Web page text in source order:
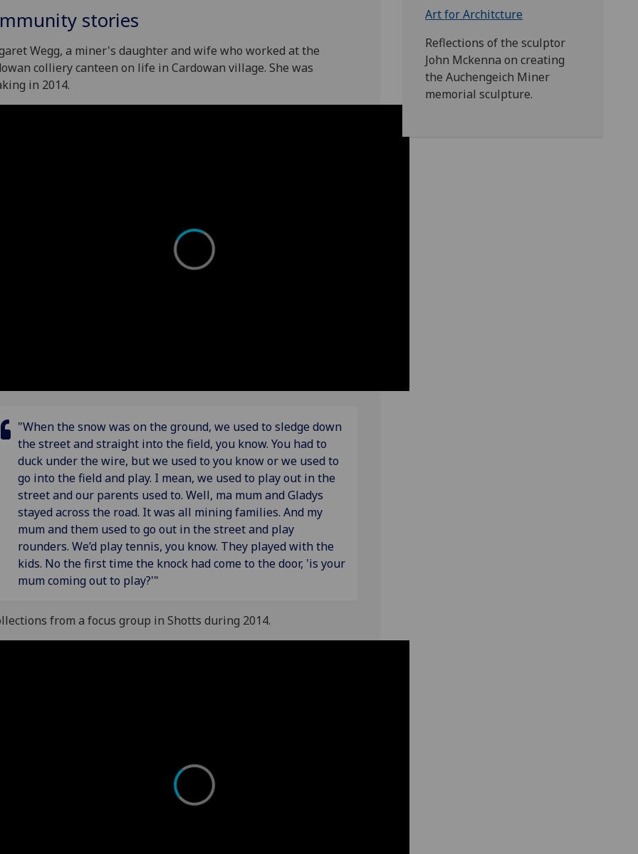
stories
Wegg, a miner's daughter and wife who worked at the
colliery canteen on life in Cardowan village. She was
in 2014.
"When the snow was on the ground, we used to sledge down
the street and straight into the field, you know. You had to
duck under the wire, but we used to you know or we used to
go into the field and play. I mean, we used to play out in the
street and our parents used to. Well, ma mum and Gladys
stayed across the road. It was all mining families. And my
mum and them used to go out in the street and play
rounders. We’d play tennis, you know. They played with the
kids. No the first time the knock had come to the door, 'is your
mum coming out to play?'"
from a focus group in Shotts during 2014.
Art for Architcture
Reflections of the sculptor
John Mckenna on creating
the Auchengeich Miner
memorial sculpture.